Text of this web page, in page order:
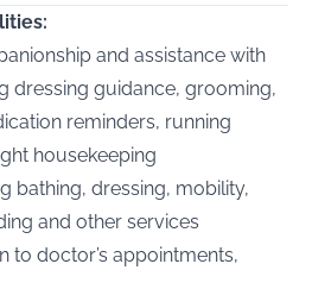
and assistance with
dressing guidance, grooming,
reminders, running
housekeeping
bathing, dressing, mobility,
and other services
to doctor’s appointments,